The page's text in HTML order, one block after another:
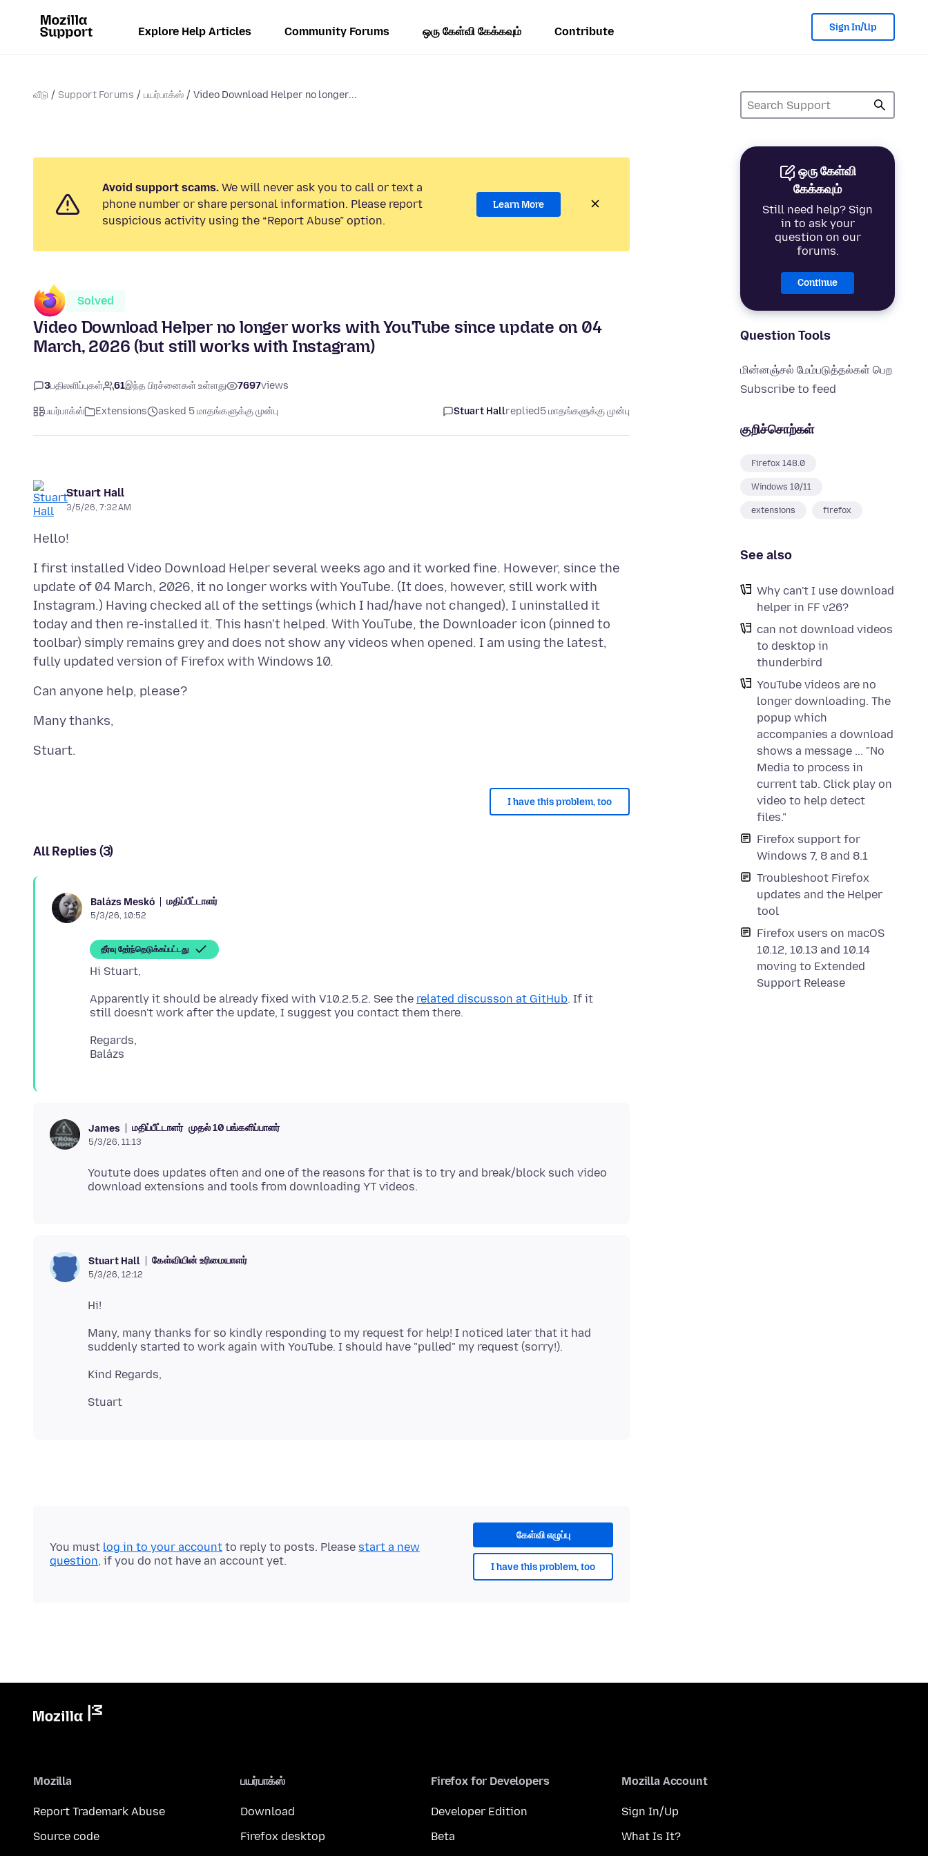
Explore Help Articles Community Forums ஒரு கேள்வி கேக்கவும் Contribute Sign In/Up
வீடு Support Forums பயர்பாக்ஸ் Video Download Helper no longer...
ஒரு கேள்வி
கேக்கவும்
Still need help? Sign
in to ask your
question on our
forums.
Continue
Question Tools
மின்னஞ்சல் மேம்படுத்தல்கள் பெற
Subscribe to feed
குறிச்சொற்கள்
Firefox 148.0
Windows 10/11
extensions firefox
See also
Why can't I use download
helper in FF v26?
can not download videos
to desktop in
thunderbird
YouTube videos are no
longer downloading. The
popup which
accompanies a download
shows a message ... "No
Media to process in
current tab. Click play on
video to help detect
files."
Firefox support for
Windows 7, 8 and 8.1
Troubleshoot Firefox
updates and the Helper
tool
Firefox users on macOS
10.12, 10.13 and 10.14
moving to Extended
Support Release
Avoid support scams. We will never ask you to call or text a
phone number or share personal information. Please report
suspicious activity using the “Report Abuse” option.
Learn More
Solved
Video Download Helper no longer works with YouTube since update on 04
March, 2026 (but still works with Instagram)
3பதிலளிப்புகள் 61இந்த பிரச்னைகள் உள்ளது 7697views
பயர்பாக்ஸ் Extensions asked 5 மாதங்களுக்கு முன்பு Stuart Hallreplied5 மாதங்களுக்கு முன்பு
Stuart Hall
3/5/26, 7:32 AM
I first installed Video Download Helper several weeks ago and it worked fine. However, since the
update of 04 March, 2026, it no longer works with YouTube. (It does, however, still work with
Instagram.) Having checked all of the settings (which I had/have not changed), I uninstalled it
today and then re-installed it. This hasn't helped. With YouTube, the Downloader icon (pinned to
toolbar) simply remains grey and does not show any videos when opened. I am using the latest,
I have this problem, too
All Replies (3)
Balázs Meskó மதிப்பீட்டாளர்
5/3/26, 10:52
தீர்வு தேர்ந்தெடுக்கப்பட்டது
Apparently it should be already fixed with V10.2.5.2. See the related discusson at GitHub. If it
Regards,
James மதிப்பீட்டாளர் முதல் 10 பங்களிப்பாளர்
5/3/26, 11:13
Youtute does updates often and one of the reasons for that is to try and break/block such video
Stuart Hall கேள்வியின் உரிமையாளர்
5/3/26, 12:12
Many, many thanks for so kindly responding to my request for help! I noticed later that it had
கேள்வி எழுப்பு
I have this problem, too
You must log in to your account to reply to posts. Please start a new
question, if you do not have an account yet.
Mozilla
Report Trademark Abuse
Source code
பயர்பாக்ஸ்
Download
Firefox desktop
Firefox for Developers
Developer Edition
Beta
Mozilla Account
Sign In/Up
What Is It?